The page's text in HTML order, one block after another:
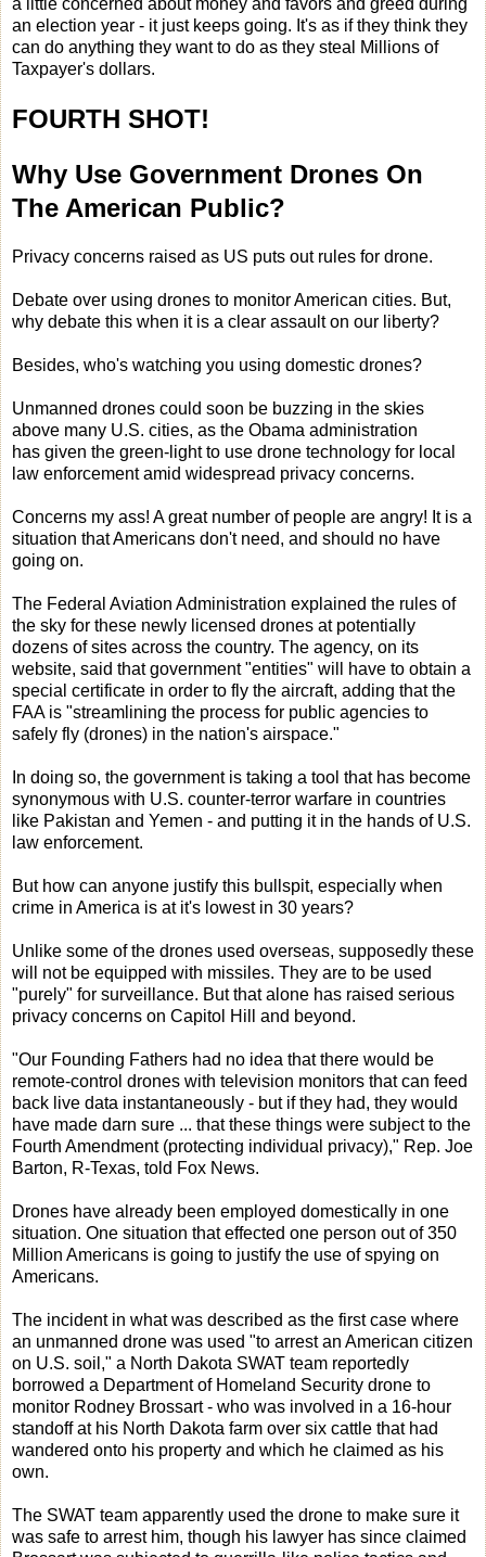
a little concerned about money and favors and greed during
an election year - it just keeps going. It's as if they think they
can do anything they want to do as they steal Millions of
Taxpayer's dollars.
FOURTH SHOT!
Why Use Government Drones On
The American Public?
Privacy concerns raised as US puts out rules for drone.
Debate over using drones to monitor American cities. But,
why debate this when it is a clear assault on our liberty?
Besides, who's watching you using domestic drones?
Unmanned drones could soon be buzzing in the skies
above many U.S. cities, as the Obama administration
has given the green-light to use drone technology for local
law enforcement amid widespread privacy concerns.
Concerns my ass! A great number of people are angry! It is a
situation that Americans don't need, and should no have
going on.
The Federal Aviation Administration explained the rules of
the sky for these newly licensed drones at potentially
dozens of sites across the country. The agency, on its
website, said that government "entities" will have to obtain a
special certificate in order to fly the aircraft, adding that the
FAA is "streamlining the process for public agencies to
safely fly (drones) in the nation's airspace."
In doing so, the government is taking a tool that has become
synonymous with U.S. counter-terror warfare in countries
like Pakistan and Yemen - and putting it in the hands of U.S.
law enforcement.
But how can anyone justify this bullspit, especially when
crime in America is at it's lowest in 30 years?
Unlike some of the drones used overseas, supposedly these
will not be equipped with missiles. They are to be used
"purely" for surveillance. But that alone has raised serious
privacy concerns on Capitol Hill and beyond.
"Our Founding Fathers had no idea that there would be
remote-control drones with television monitors that can feed
back live data instantaneously - but if they had, they would
have made darn sure ... that these things were subject to the
Fourth Amendment (protecting individual privacy)," Rep. Joe
Barton, R-Texas, told Fox News.
Drones have already been employed domestically in one
situation. One situation that effected one person out of 350
Million Americans is going to justify the use of spying on
Americans.
The incident in what was described as the first case where
an unmanned drone was used "to arrest an American citizen
on U.S. soil," a North Dakota SWAT team reportedly
borrowed a Department of Homeland Security drone to
monitor Rodney Brossart - who was involved in a 16-hour
standoff at his North Dakota farm over six cattle that had
wandered onto his property and which he claimed as his
own.
The SWAT team apparently used the drone to make sure it
was safe to arrest him, though his lawyer has since claimed